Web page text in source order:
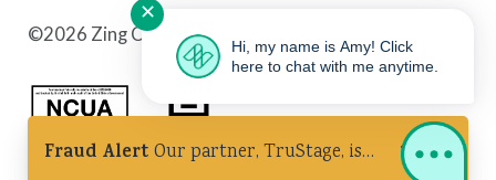
Fraud Alert Our partner, TruStage, is
©2026 Zing Credit Union. All Rights Reserved.
Federally Insured by NCUA Equal Housing Lender
✕
Hi, my name is Amy! Click
here to chat with me anytime.